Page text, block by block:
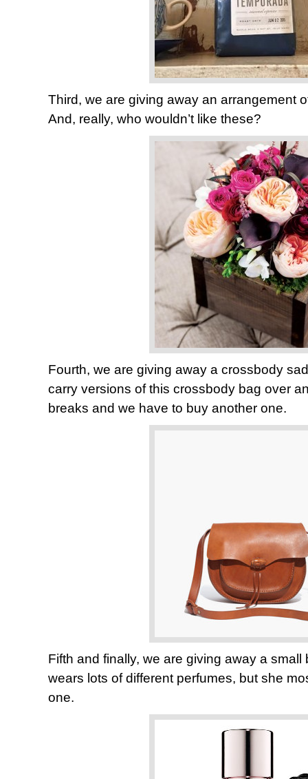
Third, we are giving away an arrangement
And, really, who wouldn’t like these?
Fourth, we are giving away a crossbody
carry versions of this crossbody bag over
breaks and we have to buy another one.
Fifth and finally, we are giving away a
wears lots of different perfumes, but she
one.